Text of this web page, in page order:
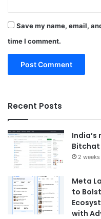
Save my name, email,
time I comment.
Recent Posts
India’s
2
Meta
to
with